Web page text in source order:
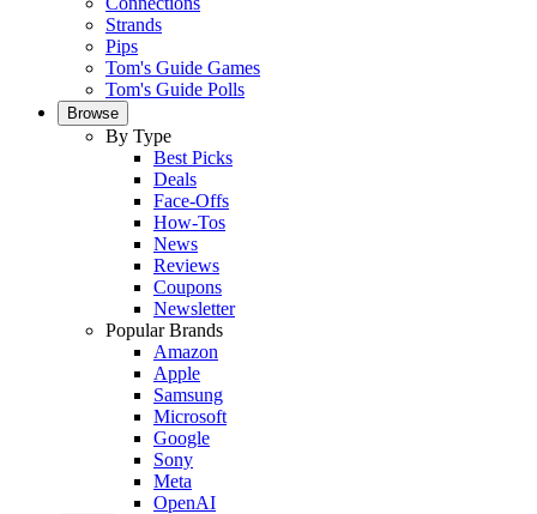
Strands
Pips
Tom's Guide Games
Tom's Guide Polls
Browse
By Type
Best Picks
Deals
Face-Offs
How-Tos
News
Reviews
Coupons
Newsletter
Popular Brands
Amazon
Apple
Samsung
Microsoft
Google
Sony
Meta
OpenAI